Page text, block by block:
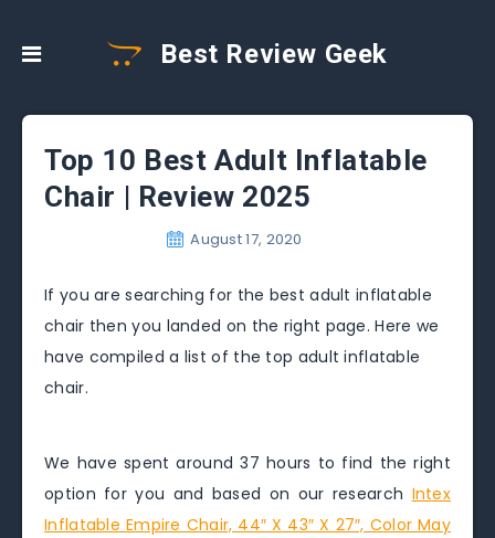
Best Review Geek
Top 10 Best Adult Inflatable
Chair | Review 2025
August 17, 2020
If you are searching for the best adult inflatable
chair then you landed on the right page. Here we
have compiled a list of the top adult inflatable
chair.
We have spent around 37 hours to find the right
option for you and based on our research Intex
Inflatable Empire Chair, 44″ X 43″ X 27″, Color May